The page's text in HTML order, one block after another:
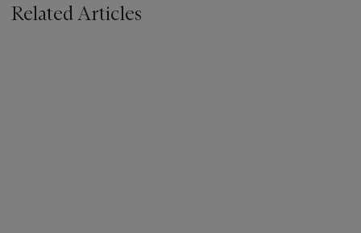
Related Articles